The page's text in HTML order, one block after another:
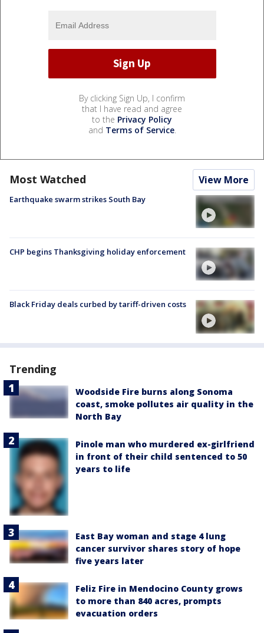
By clicking Sign Up, I confirm
that I have read and agree
to the Privacy Policy
and Terms of Service.
Most Watched View More
Earthquake swarm strikes South Bay
CHP begins Thanksgiving holiday enforcement
Black Friday deals curbed by tariff-driven costs
Trending
Woodside Fire burns along Sonoma
coast, smoke pollutes air quality in the
North Bay
Pinole man who murdered ex-girlfriend
in front of their child sentenced to 50
years to life
East Bay woman and stage 4 lung
cancer survivor shares story of hope
five years later
Feliz Fire in Mendocino County grows
to more than 840 acres, prompts
evacuation orders